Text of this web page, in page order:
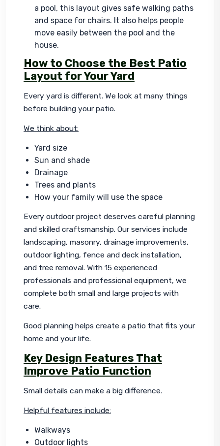
a pool, this layout gives safe walking paths
and space for chairs. It also helps people
move easily between the pool and the
house.
How to Choose the Best Patio
Layout for Your Yard
Every yard is different. We look at many things
before building your patio.
We think about:
Yard size
Sun and shade
Drainage
Trees and plants
How your family will use the space
Every outdoor project deserves careful planning
and skilled craftsmanship. Our services include
landscaping, masonry, drainage improvements,
outdoor lighting, fence and deck installation,
and tree removal. With 15 experienced
professionals and professional equipment, we
complete both small and large projects with
care.
Good planning helps create a patio that fits your
home and your life.
Key Design Features That
Improve Patio Function
Small details can make a big difference.
Helpful features include:
Walkways
Outdoor lights